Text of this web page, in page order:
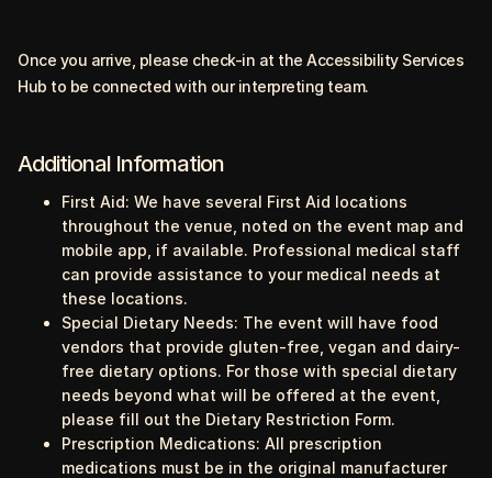
Once you arrive, please check-in at the Accessibility Services
Hub to be connected with our interpreting team.
Additional Information
First Aid: We have several First Aid locations
throughout the venue, noted on the event map and
mobile app, if available. Professional medical staff
can provide assistance to your medical needs at
these locations.
Special Dietary Needs: The event will have food
vendors that provide gluten-free, vegan and dairy-
free dietary options. For those with special dietary
needs beyond what will be offered at the event,
please fill out the Dietary Restriction Form.
Prescription Medications: All prescription
medications must be in the original manufacturer